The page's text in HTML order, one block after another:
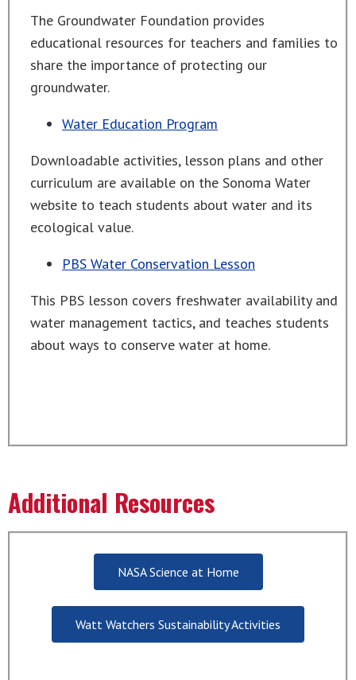
The Groundwater Foundation provides
educational resources for teachers and families to
share the importance of protecting our
groundwater.
Water Education Program
Downloadable activities, lesson plans and other
curriculum are available on the Sonoma Water
website to teach students about water and its
ecological value.
PBS Water Conservation Lesson
This PBS lesson covers freshwater availability and
water management tactics, and teaches students
about ways to conserve water at home.
Additional Resources
NASA Science at Home
Watt Watchers Sustainability Activities